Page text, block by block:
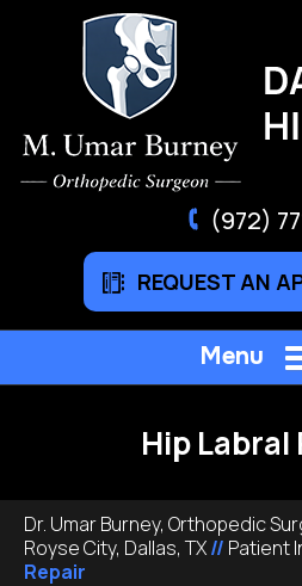
(972)
REQUEST AN
Menu
Hip Labral
Dr. Umar Burney, Orthopedic
Royse City, Dallas, TX// Patient
Repair